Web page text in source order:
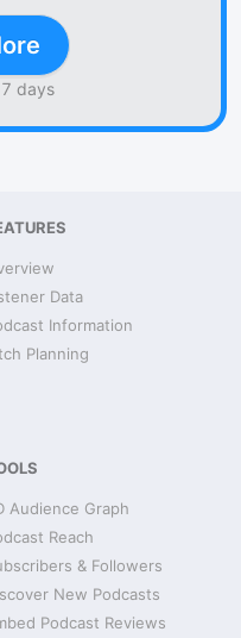
days
Data
Information
Planning
Audience Graph
Reach
& Followers
New Podcasts
Podcast Reviews